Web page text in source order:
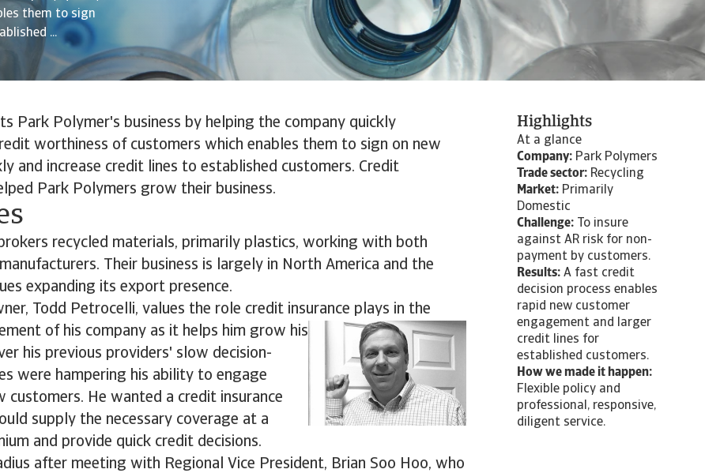
them to sign
...
Park Polymer's business by helping the company quickly
worthiness of customers which enables them to sign on new
and increase credit lines to established customers. Credit
Park Polymers grow their business.
recycled materials, primarily plastics, working with both
Their business is largely in North America and the
expanding its export presence.
Todd Petrocelli, values the role credit insurance plays in the
of his company as it helps him grow his
his previous providers' slow decision-
were hampering his ability to engage
customers. He wanted a credit insurance
supply the necessary coverage at a
and provide quick credit decisions.
after meeting with Regional Vice President, Brian Soo Hoo, who
Highlights
At a glance
Company: Park Polymers
Trade sector: Recycling
Market: Primarily
Domestic
Challenge: To insure
against AR risk for non-
payment by customers.
Results: A fast credit
decision process enables
rapid new customer
engagement and larger
credit lines for
established customers.
How we made it happen:
Flexible policy and
professional, responsive,
diligent service.